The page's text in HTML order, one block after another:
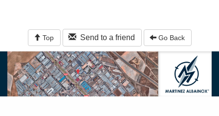
Top Send to a friend Go Back